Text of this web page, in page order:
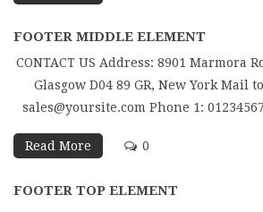
FOOTER MIDDLE ELEMENT
CONTACT US Address: 8901 Marmora
Glasgow D04 89 GR, New York Mail
sales@yoursite.com Phone 1:
Read More 0
FOOTER TOP ELEMENT